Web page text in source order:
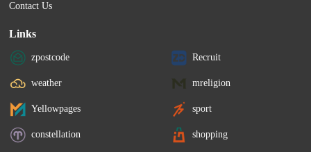
Contact Us
Links
zpostcode Recruit
weather mreligion
Yellowpages sport
constellation shopping